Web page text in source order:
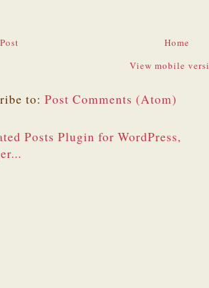
Home
View mobile
to: Post Comments (Atom)